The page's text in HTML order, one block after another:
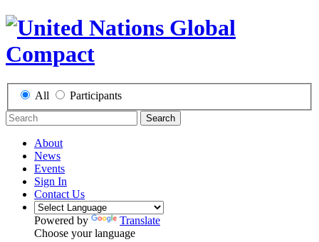
All Participants
Search
About
News
Events
Sign In
Contact Us
Powered by
Translate
Choose your language